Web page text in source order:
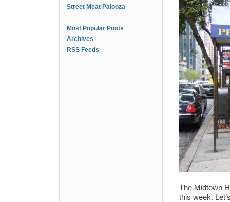
Street Meat Palooza
Most Popular Posts
Archives
RSS Feeds
The Midtown
this week.